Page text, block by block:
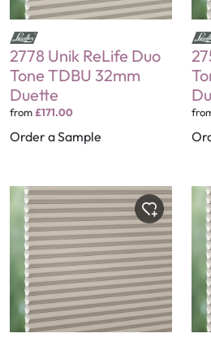
2778 Unik ReLife Duo
Tone TDBU 32mm
Duette
from£171.00
Order a Sample